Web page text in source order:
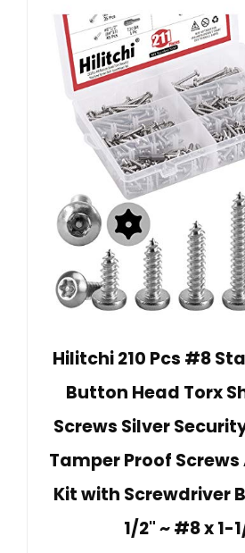
Hilitchi 210 Pcs #8
Button Head Torx
Screws Silver
Tamper Proof
Kit with Screwdriver
1/2" ~ #8 x 1-